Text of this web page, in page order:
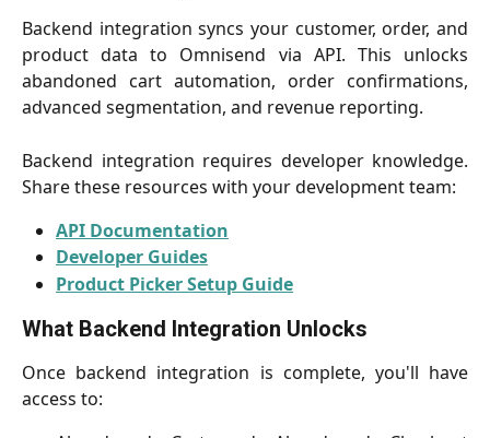
Backend integration syncs your customer, order, and
product data to Omnisend via API. This unlocks
abandoned cart automation, order confirmations,
advanced segmentation, and revenue reporting.
Backend integration requires developer knowledge.
Share these resources with your development team:
API Documentation
Developer Guides
Product Picker Setup Guide
What Backend Integration Unlocks
Once backend integration is complete, you'll have
access to: